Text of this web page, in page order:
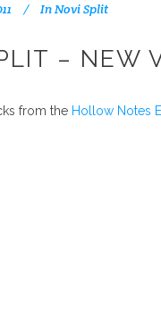
InNovi Split
– NEW
from the Hollow Notes